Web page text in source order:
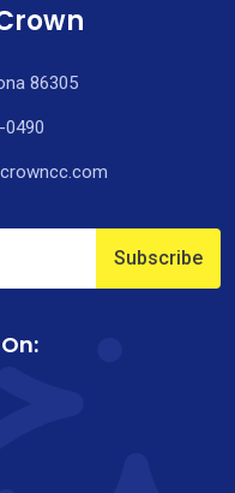
86305
0490